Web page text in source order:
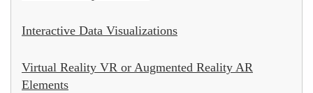
Interactive Data Visualizations
Virtual Reality VR or Augmented Reality AR
Elements